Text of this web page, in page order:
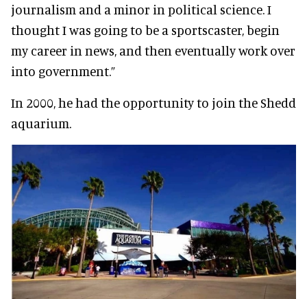
journalism and a minor in political science. I
thought I was going to be a sportscaster, begin
my career in news, and then eventually work over
into government.”
In 2000, he had the opportunity to join the Shedd
aquarium.